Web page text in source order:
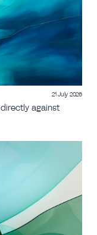
21 July 2026
against